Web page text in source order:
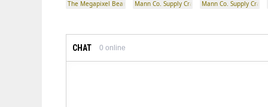
The Megapixel Beard Mann Co. Supply Crate KeyMann Co. Supply Crate
CHAT 0 online